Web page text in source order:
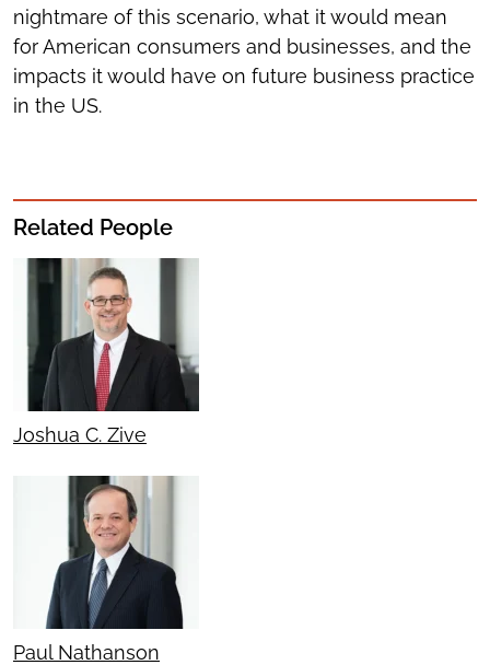
nightmare of this scenario, what it would mean
for American consumers and businesses, and the
impacts it would have on future business practice
in the US.
Related People
Joshua C. Zive
Paul Nathanson